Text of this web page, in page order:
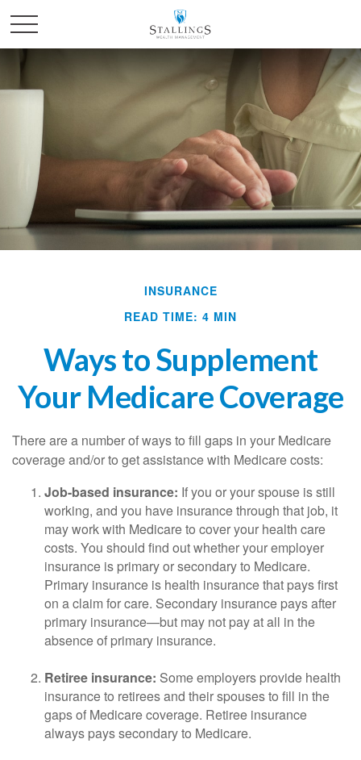
INSURANCE
READ TIME: 4 MIN
Ways to Supplement
Your Medicare Coverage
There are a number of ways to fill gaps in your Medicare
coverage and/or to get assistance with Medicare costs:
Job-based insurance: If you or your spouse is still
working, and you have insurance through that job, it
may work with Medicare to cover your health care
costs. You should find out whether your employer
insurance is primary or secondary to Medicare.
Primary insurance is health insurance that pays first
on a claim for care. Secondary insurance pays after
primary insurance—but may not pay at all in the
absence of primary insurance.
Retiree insurance: Some employers provide health
insurance to retirees and their spouses to fill in the
gaps of Medicare coverage. Retiree insurance
always pays secondary to Medicare.